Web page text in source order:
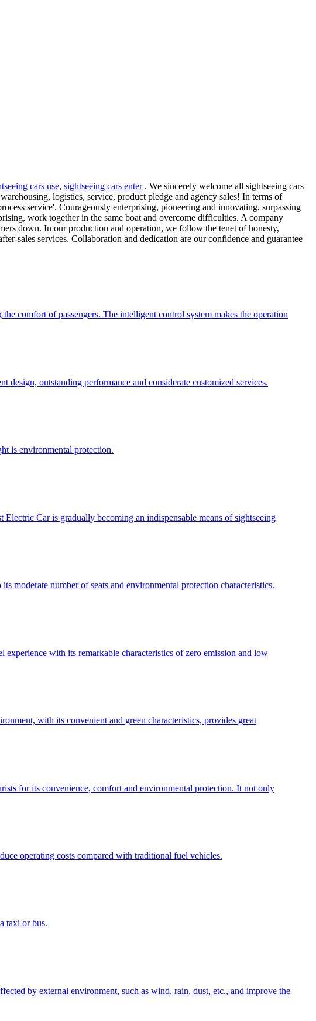
cars use, sightseeing cars enter. We sincerely welcome all sightseeing cars
logistics, service, product pledge and agency sales! In terms of
service'. Courageously enterprising, pioneering and innovating, surpassing
work together in the same boat and overcome difficulties. A company
down. In our production and operation, we follow the tenet of honesty,
sales services. Collaboration and dedication are our confidence and guarantee
comfort of passengers. The intelligent control system makes the operation
outstanding performance and considerate customized services.
is environmental protection.
Car is gradually becoming an indispensable means of sightseeing
moderate number of seats and environmental protection characteristics.
with its remarkable characteristics of zero emission and low
with its convenient and green characteristics, provides great
for its convenience, comfort and environmental protection. It not only
operating costs compared with traditional fuel vehicles.
taxi or bus.
by external environment, such as wind, rain, dust, etc., and improve the